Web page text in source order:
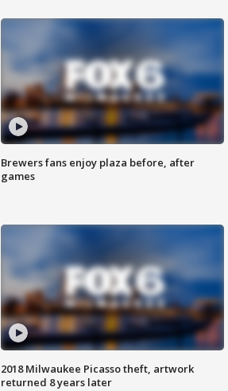
Brewers fans enjoy plaza before, after
games
2018 Milwaukee Picasso theft, artwork
returned 8 years later